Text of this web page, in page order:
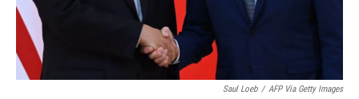
Saul Loeb / AFP Via Getty Images